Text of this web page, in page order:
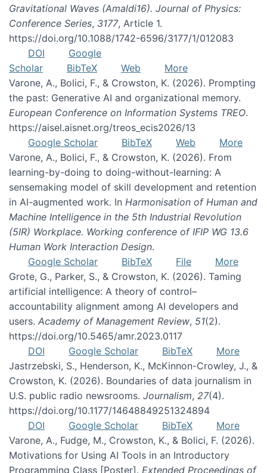
Gravitational Waves (Amaldi16). Journal of Physics:
Conference Series, 3177, Article 1.
https://doi.org/10.1088/1742-6596/3177/1/012083
DOI
Google
Scholar
BibTeX Web
More
Varone, A., Bolici, F., & Crowston, K. (2026). Prompting
the past: Generative AI and organizational memory.
European Conference on Information Systems TREO.
https://aisel.aisnet.org/treos_ecis2026/13
Google Scholar
BibTeX Web
More
Varone, A., Bolici, F., & Crowston, K. (2026). From
learning-by-doing to doing-without-learning: A
sensemaking model of skill development and retention
in AI-augmented work. In Harmonisation of Human and
Machine Intelligence in the 5th Industrial Revolution
(5IR) Workplace. Working conference of IFIP WG 13.6
Human Work Interaction Design.
Google Scholar
BibTeX File
More
Grote, G., Parker, S., & Crowston, K. (2026). Taming
artificial intelligence: A theory of control–
accountability alignment among AI developers and
users. Academy of Management Review, 51(2).
https://doi.org/10.5465/amr.2023.0117
DOI
Google Scholar BibTeX
More
Jastrzebski, S., Henderson, K., McKinnon-Crowley, J., &
Crowston, K. (2026). Boundaries of data journalism in
U.S. public radio newsrooms. Journalism, 27(4).
https://doi.org/10.1177/14648849251324894
DOI
Google Scholar BibTeX
More
Varone, A., Fudge, M., Crowston, K., & Bolici, F. (2026).
Motivations for Using AI Tools in an Introductory
Programming Class [Poster]. Extended Proceedings of